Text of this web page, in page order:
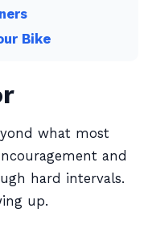
Bike
what most
and
hard intervals.
up.